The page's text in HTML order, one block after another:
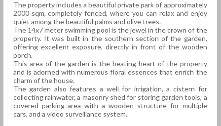
The property includes a beautiful private park of approximately
2000 sqm, completely fenced, where you can relax and enjoy
quiet among the beautiful palms and olive trees.
The 14x7 meter swimming pool is the jewel in the crown of the
property. It was built in the southern section of the garden,
offering excellent exposure, directly in front of the wooden
porch.
This area of the garden is the beating heart of the property
and is adorned with numerous floral essences that enrich the
charm of the house.
The garden also features a well for irrigation, a cistern for
collecting rainwater, a masonry shed for storing garden tools, a
covered parking area with a wooden structure for multiple
cars, and a video surveillance system.